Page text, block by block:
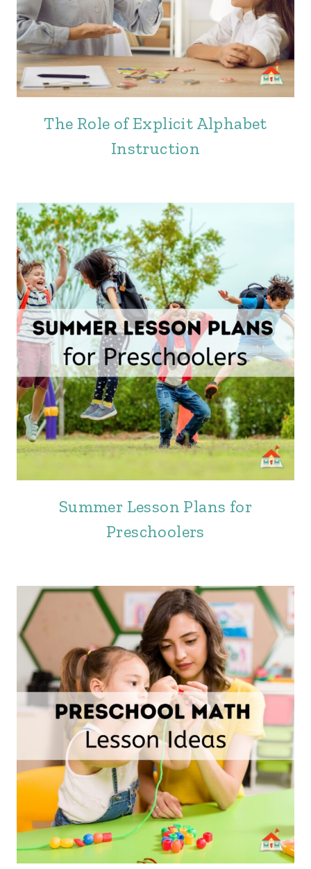
The Role of Explicit Alphabet
Instruction
Summer Lesson Plans for
Preschoolers